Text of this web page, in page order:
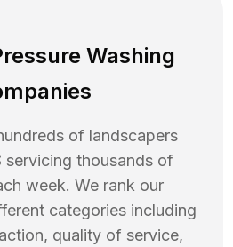
Washing
of landscapers
servicing thousands of
week. We rank our
categories including
quality of service,